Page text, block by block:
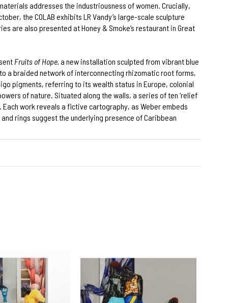
addresses the industriousness of women. Crucially,
the COLAB exhibits LR Vandy’s large-scale sculpture
are also presented at Honey & Smoke’s restaurant in Great
Fruits of Hope,a new installation sculpted from vibrant blue
a braided network of interconnecting rhizomatic root forms,
pigments, referring to its wealth status in Europe, colonial
of nature. Situated along the walls, a series of ten ‘relief
work reveals a fictive cartography, as Weber embeds
rings suggest the underlying presence of Caribbean